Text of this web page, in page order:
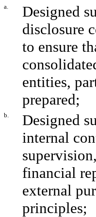
a.
Designed
disclosure
to ensure
entities,
prepared;
b.
Designed
internal
financial
external
principles;